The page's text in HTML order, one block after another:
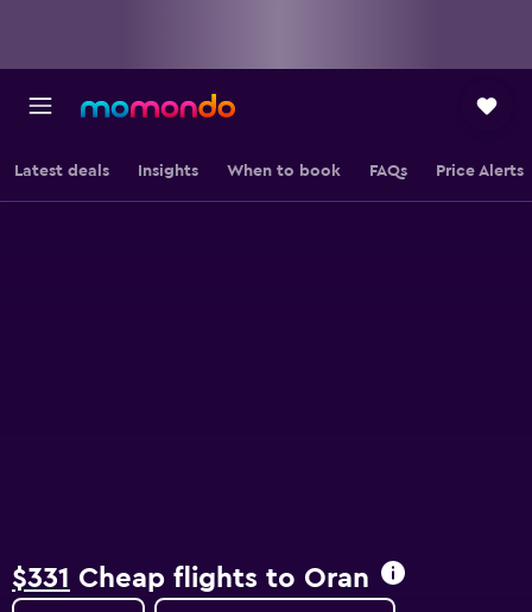
Latest deals Insights When to book FAQs Price Alerts
$331 Cheap flights to Oran